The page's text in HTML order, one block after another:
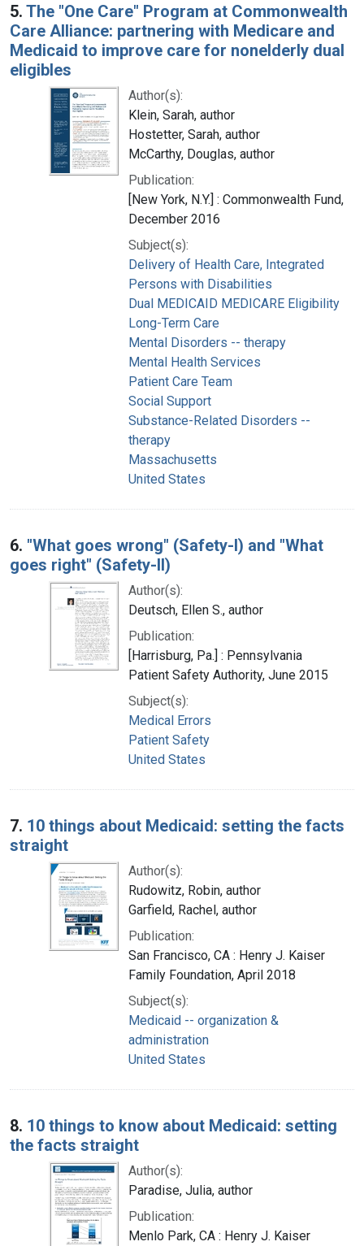
5. The "One Care" Program at Commonwealth
Care Alliance: partnering with Medicare and
Medicaid to improve care for nonelderly dual
eligibles
Author(s):
Klein, Sarah, author
Hostetter, Sarah, author
McCarthy, Douglas, author
Publication:
[New York, N.Y.] : Commonwealth Fund,
December 2016
Subject(s):
Delivery of Health Care, Integrated
Persons with Disabilities
Dual MEDICAID MEDICARE Eligibility
Long-Term Care
Mental Disorders -- therapy
Mental Health Services
Patient Care Team
Social Support
Substance-Related Disorders --
therapy
Massachusetts
United States
6. "What goes wrong" (Safety-I) and "What
goes right" (Safety-II)
Author(s):
Deutsch, Ellen S., author
Publication:
[Harrisburg, Pa.] : Pennsylvania
Patient Safety Authority, June 2015
Subject(s):
Medical Errors
Patient Safety
United States
7. 10 things about Medicaid: setting the facts
straight
Author(s):
Rudowitz, Robin, author
Garfield, Rachel, author
Publication:
San Francisco, CA : Henry J. Kaiser
Family Foundation, April 2018
Subject(s):
Medicaid -- organization &
administration
United States
8. 10 things to know about Medicaid: setting
the facts straight
Author(s):
Paradise, Julia, author
Publication:
Menlo Park, CA : Henry J. Kaiser